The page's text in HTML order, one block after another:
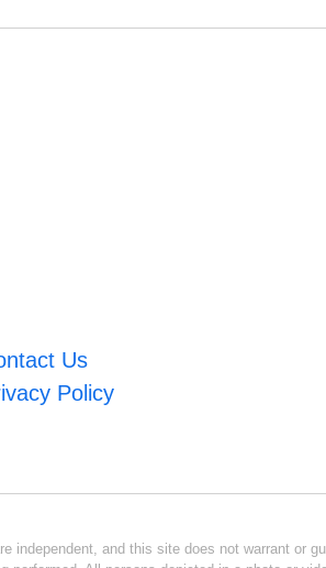
Us
Policy
and this site does not warrant or